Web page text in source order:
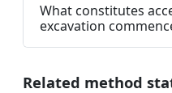
What constitutes
excavation
Related method